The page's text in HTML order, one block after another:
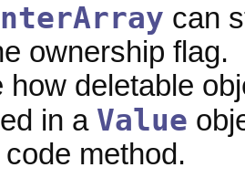
can
ownership flag.
how deletable
in a Value
method.